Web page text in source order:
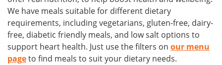
We have meals suitable for different dietary
requirements, including vegetarians, gluten-free, dairy-
free, diabetic friendly meals, and low salt options to
support heart health. Just use the filters on our menu
pageto find meals to suit your dietary needs.